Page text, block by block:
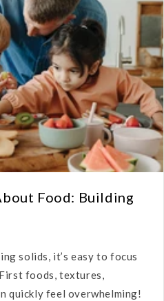
Food: Building
solids, it’s easy to focus
foods, textures,
quickly feel overwhelming!